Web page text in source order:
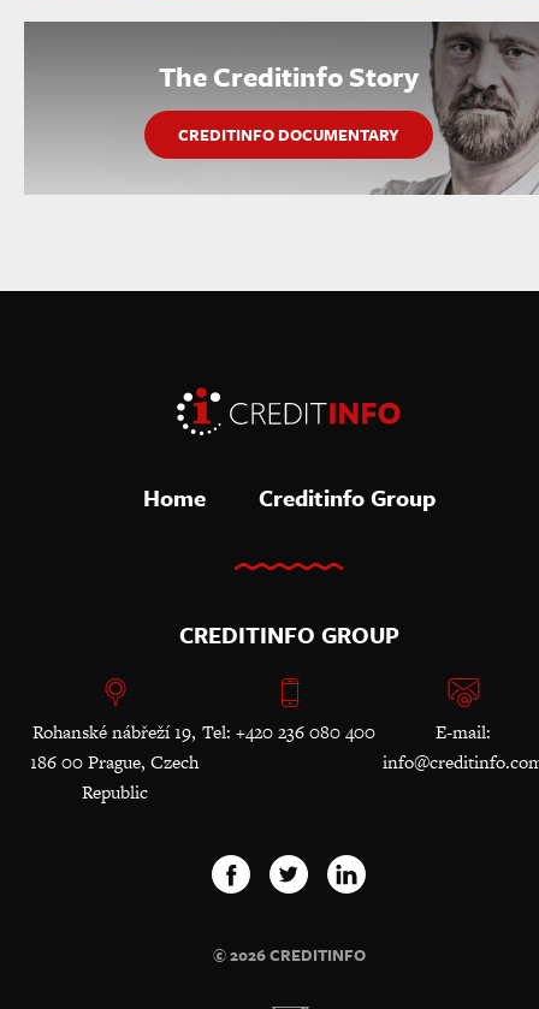
The Creditinfo Story
CREDITINFO DOCUMENTARY
Home Creditinfo Group
CREDITINFO GROUP
Rohanské nábřeží 19,
186 00 Prague, Czech
Republic
Tel: +420 236 080 400
E-mail:
© 2026 CREDITINFO